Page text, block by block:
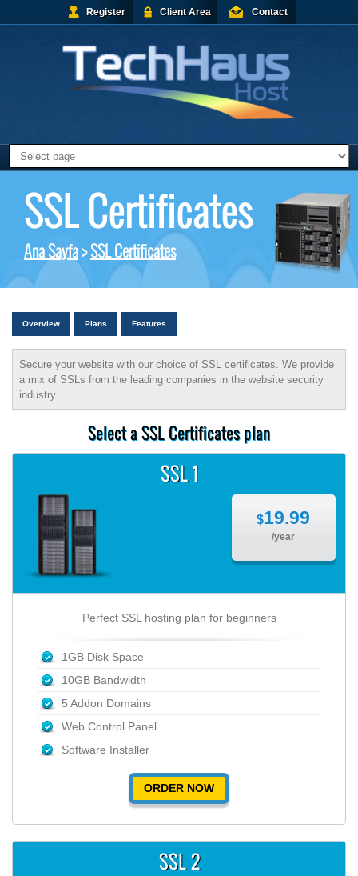
Register Client Area Contact
SSL Certificates
Ana Sayfa>SSL Certificates
Overview Plans Features
Secure your website with our choice of SSL certificates. We provide
a mix of SSLs from the leading companies in the website security
industry.
Select a SSL Certificates plan
SSL 1
$19.99
/year
Perfect SSL hosting plan for beginners
1GB Disk Space
10GB Bandwidth
5 Addon Domains
Web Control Panel
Software Installer
ORDER NOW
SSL 2